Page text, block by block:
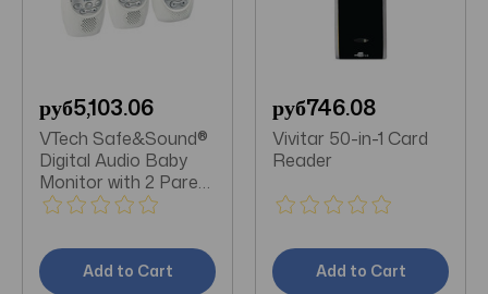
руб5,103.06
VTech Safe&Sound®
Digital Audio Baby
Monitor with 2 Parent
Units
Add to Cart
руб746.08
Vivitar 50-in-1 Card
Reader
Add to Cart